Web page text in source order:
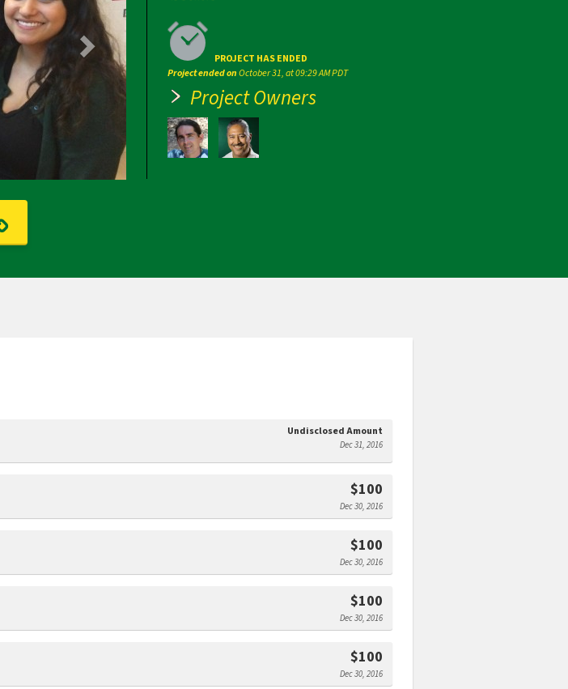
PROJECT HAS ENDED
Project ended onOctober 31, at 09:29 AM PDT
Project Owners
Undisclosed Amount
Dec 31, 2016
$100
Dec 30, 2016
$100
Dec 30, 2016
$100
Dec 30, 2016
$100
Dec 30, 2016